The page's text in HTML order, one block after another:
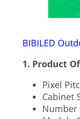
BIBILED
1. Product
Pixel
Cabinet
Number